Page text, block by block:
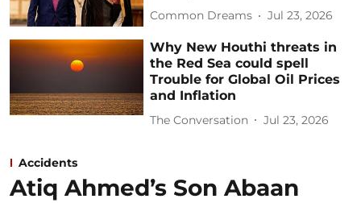
Common Dreams Jul 23, 2026
Why New Houthi threats in
the Red Sea could spell
Trouble for Global Oil Prices
and Inflation
The Conversation Jul 23, 2026
Accidents
Atiq Ahmed’s Son Abaan